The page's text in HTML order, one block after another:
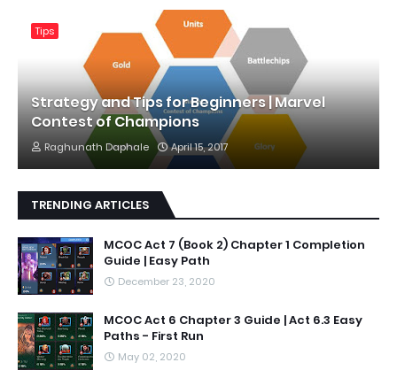
Tips
Strategy and Tips for Beginners | Marvel
Contest of Champions
Raghunath Daphale April 15, 2017
TRENDING ARTICLES
MCOC Act 7 (Book 2) Chapter 1 Completion
Guide | Easy Path
December 23, 2020
MCOC Act 6 Chapter 3 Guide | Act 6.3 Easy
Paths - First Run
May 02, 2020